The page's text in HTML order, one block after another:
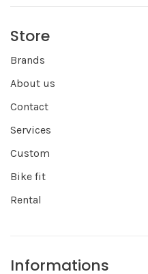
Store
Brands
About us
Contact
Services
Custom
Bike fit
Rental
Informations